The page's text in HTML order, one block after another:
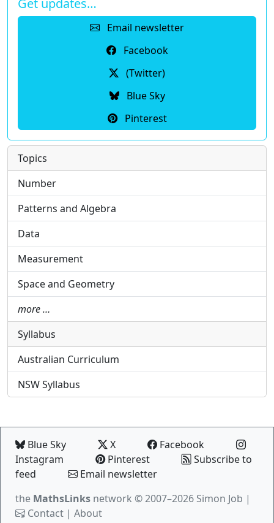
Email newsletter
Facebook
(Twitter)
Blue Sky
Pinterest
Topics
Number
Patterns and Algebra
Data
Measurement
Space and Geometry
more …
Syllabus
Australian Curriculum
NSW Syllabus
Blue Sky X
Facebook
Instagram
Pinterest
Subscribe to
feed
Email newsletter
the MathsLinks network © 2007–2026 Simon Job |
Contact | About